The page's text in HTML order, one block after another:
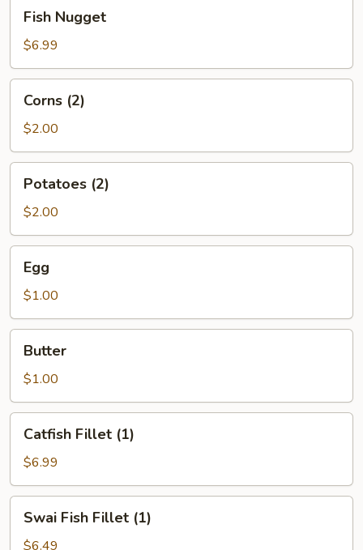
Nugget
Fish Nugget
$6.99
(2)Corns (2)
$2.00
(2)Potatoes (2)
$2.00
Egg
$1.00
Butter
$1.00
Fillet
(1)
Catfish Fillet (1)
$6.99
Fish
Fillet
Swai Fish Fillet (1)
$6.49